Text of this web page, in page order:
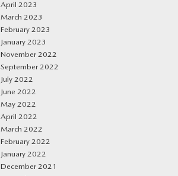
April 2023
March 2023
February 2023
January 2023
November 2022
September 2022
July 2022
June 2022
May 2022
April 2022
March 2022
February 2022
January 2022
December 2021